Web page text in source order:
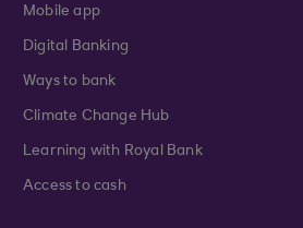
Mobile app
Digital Banking
Ways to bank
Climate Change Hub
Learning with Royal Bank
Access to cash